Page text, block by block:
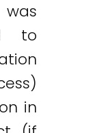
to
in